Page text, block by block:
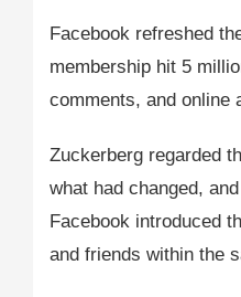
Facebook refreshed
membership hit 5
comments, and online
Zuckerberg regarded
what had changed,
Facebook introduced
and friends within the